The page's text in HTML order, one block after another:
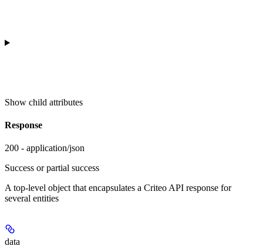
Show child attributes
Response
200 - application/json
Success or partial success
A top-level object that encapsulates a Criteo API response for
several entities
data